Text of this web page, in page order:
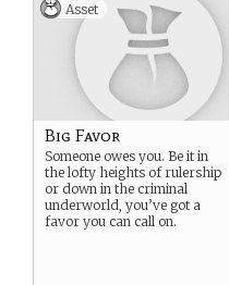
Asset
Big Favor
Someone owes you. Be it in
the lofty heights of rulership
or down in the criminal
underworld, you’ve got a
favor you can call on.